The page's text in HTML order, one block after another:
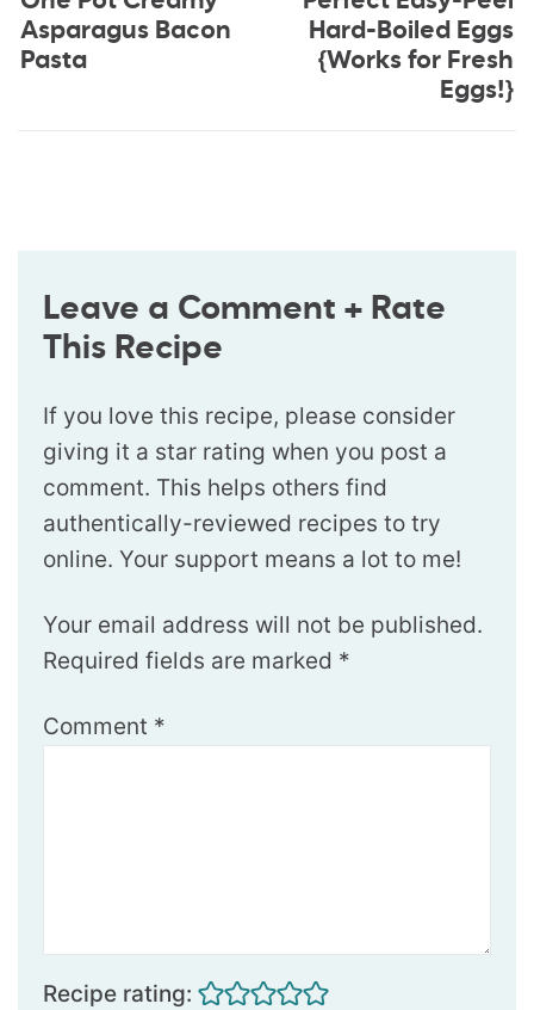
Asparagus Bacon
Pasta
Hard-Boiled Eggs
{Works for Fresh
Eggs!}
Leave a Comment + Rate
This Recipe
If you love this recipe, please consider
giving it a star rating when you post a
comment. This helps others find
authentically-reviewed recipes to try
online. Your support means a lot to me!
Your email address will not be published.
Required fields are marked *
Comment *
Recipe rating: